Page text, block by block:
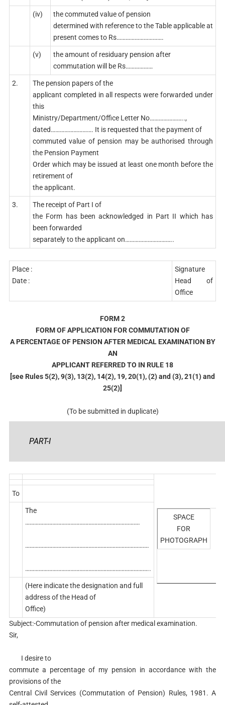
(iv)
the commuted value of pension
determined with reference to the Table applicable at
present comes to Rs………………………….
(v)
the amount of residuary pension after
commutation will be Rs………………
2.
The pension papers of the
applicant completed in all respects were forwarded under
this
Ministry/Department/Office Letter No…………………..,
dated………………………. It is requested that the payment of
commuted value of pension may be authorised through
the Pension Payment
Order which may be issued at least one month before the
retirement of
the applicant.
3.
The receipt of Part I of
the Form has been acknowledged in Part II which has
been forwarded
separately to the applicant on…………………………..
Place :
Date :
Signature
Head of
Office
FORM 2
FORM OF APPLICATION FOR COMMUTATION OF
A PERCENTAGE OF PENSION AFTER MEDICAL EXAMINATION BY
AN
APPLICANT REFERRED TO IN RULE 18
[see Rules 5(2), 9(3), 13(2), 14(2), 19, 20(1), (2) and (3), 21(1) and
25(2)]
(To be submitted in duplicate)
PART-I
SPACE
FOR
PHOTOGRAPH
To
The
………………………………………………………………….
……………………………………………………………………….
………………………………………………………………………..
(Here indicate the designation and full
address of the Head of
Office)
Subject:-Commutation of pension after medical examination.
Sir,
I desire to
commute a percentage of my pension in accordance with the
provisions of the
Central Civil Services (Commutation of Pension) Rules, 1981. A